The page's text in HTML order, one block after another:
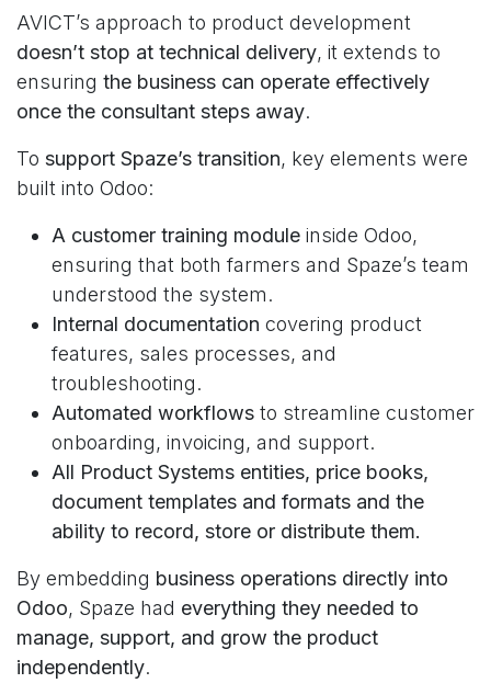
AVICT’s approach to product development
doesn’t stop at technical delivery, it extends to
ensuring the business can operate effectively
once the consultant steps away.
To support Spaze’s transition, key elements were
built into Odoo:
A customer training module inside Odoo,
ensuring that both farmers and Spaze’s team
understood the system.
Internal documentation covering product
features, sales processes, and
troubleshooting.
Automated workflows to streamline customer
onboarding, invoicing, and support.
All Product Systems entities, price books,
document templates and formats and the
ability to record, store or distribute them.
By embedding business operations directly into
Odoo, Spaze had everything they needed to
manage, support, and grow the product
independently.